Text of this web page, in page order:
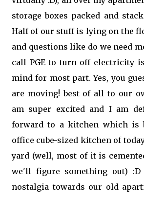
storage boxes packed and
Half of our stuff is lying on the
and questions like do we need
call PGE to turn off electricity
mind for most part. Yes, you
are moving! best of all to our
am super excited and I am
forward to a kitchen which is
office cube-sized kitchen of
yard (well, most of it is
we'll figure something out)
nostalgia towards our old